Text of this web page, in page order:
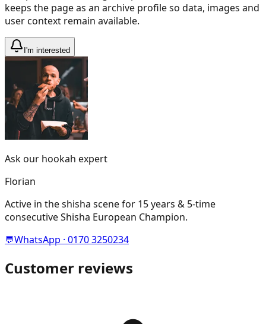
keeps the page as an archive profile so data, images and
user context remain available.
I'm interested
Ask our hookah expert
Florian
Active in the shisha scene for 15 years & 5-time
consecutive Shisha European Champion.
💬WhatsApp · 0170 3250234
Customer reviews